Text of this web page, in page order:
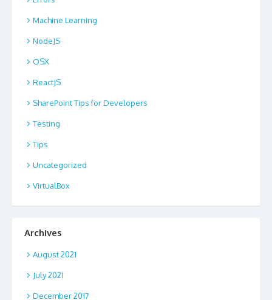
Machine Learning
NodeJS
OSX
ReactJS
SharePoint Tips for Developers
Testing
Tips
Uncategorized
VirtualBox
Archives
August 2021
July 2021
December 2017